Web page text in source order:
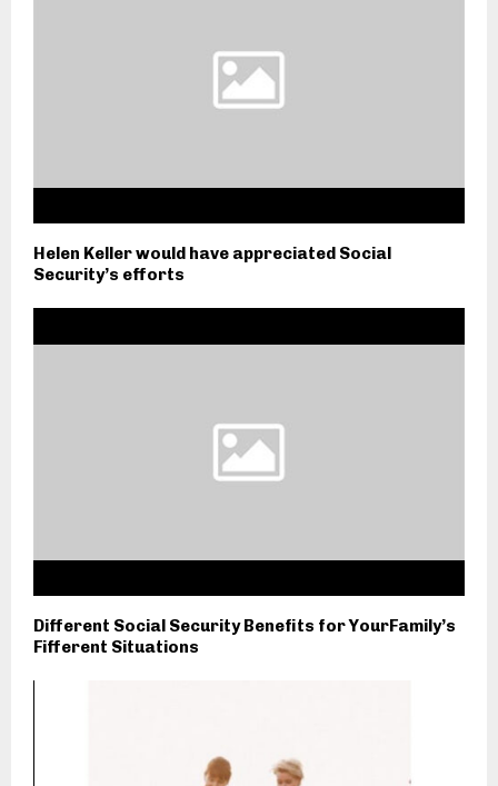
Helen Keller would have appreciated Social
Security’s efforts
Different Social Security Benefits for YourFamily’s
Fifferent Situations